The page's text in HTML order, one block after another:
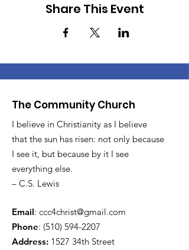
Share This Event
The Community Church
I believe in Christianity as I believe
that the sun has risen: not only because
I see it, but because by it I see
everything else.
– C.S. Lewis
Email: ccc4christ@gmail.com
Phone: (510) 594-2207
Address: 1527 34th Street